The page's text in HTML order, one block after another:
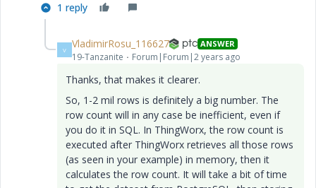
1 reply
V VladimirRosu_116627 ANSWER
19-Tanzanite Forum|Forum|2 years ago
Thanks, that makes it clearer.
So, 1-2 mil rows is definitely a big number. The
row count will in any case be inefficient, even if
you do it in SQL. In ThingWorx, the row count is
executed after ThingWorx retrieves all those rows
(as seen in your example) in memory, then it
calculates the row count. It will take a bit of time